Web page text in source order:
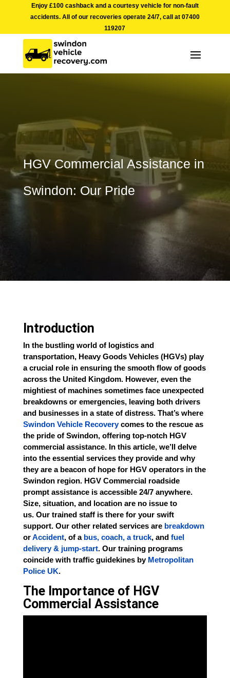
Enjoy £100 cashback and a courtesy vehicle for non-fault
accidents. All of our recoveries operate 24/7, call at 07400
119207
HGV Commercial Assistance in
Swindon: Our Pride
Introduction
In the bustling world of logistics and
transportation, Heavy Goods Vehicles (HGVs) play
a crucial role in ensuring the smooth flow of goods
across the United Kingdom. However, even the
mightiest of machines sometimes face unexpected
breakdowns or emergencies, leaving both drivers
and businesses in a state of distress. That’s where
Swindon Vehicle Recoverycomes to the rescue as
the pride of Swindon, offering top-notch HGV
commercial assistance. In this article, we’ll delve
into the essential services they provide and why
they are a beacon of hope for HGV operators in the
Swindon region. HGV Commercial roadside
prompt assistance is accessible 24/7 anywhere.
Size, situation, and location are no issue to
us. Ourtrained staff is there for your swift
support. Ourother related services are breakdown
orAccident, of a bus, coach, a truck, and fuel
delivery & jump-start. Our training programs
coincide with traffic guidekines by Metropolitan
Police UK.
The Importance of HGV
Commercial Assistance